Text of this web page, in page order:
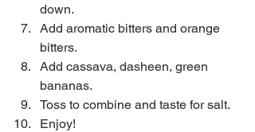
down.
Add aromatic bitters and orange
bitters.
Add cassava, dasheen, green
bananas.
Toss to combine and taste for salt.
Enjoy!